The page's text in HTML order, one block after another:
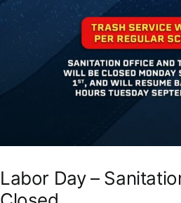
Labor Day –